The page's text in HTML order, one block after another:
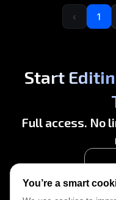
‹ 1
Start
Full access. No
Start
You’re a smart